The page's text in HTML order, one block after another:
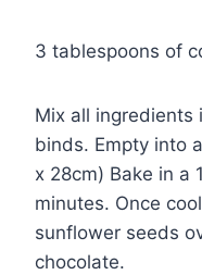
3 tablespoons of
Mix all ingredients
binds. Empty into
x 28cm) Bake in a
minutes. Once
sunflower seeds
chocolate.